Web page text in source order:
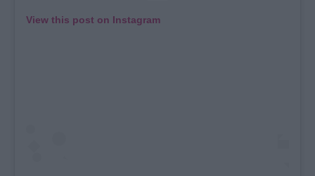
View this post on Instagram